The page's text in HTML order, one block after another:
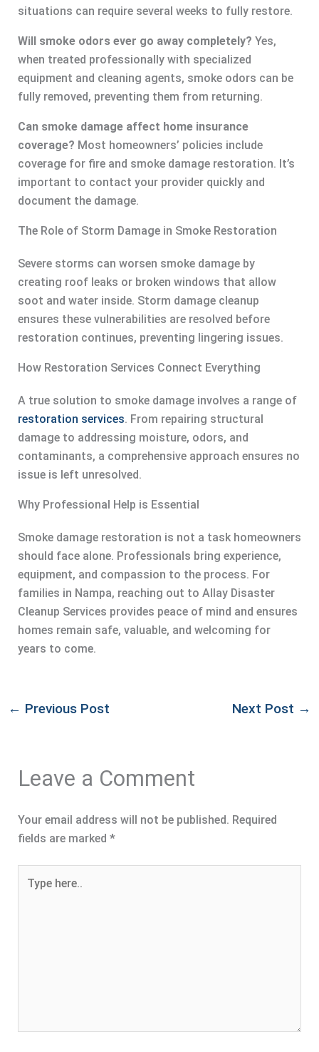
situations can require several weeks to fully restore.
Will smoke odors ever go away completely? Yes,
when treated professionally with specialized
equipment and cleaning agents, smoke odors can be
fully removed, preventing them from returning.
Can smoke damage affect home insurance
coverage? Most homeowners’ policies include
coverage for fire and smoke damage restoration. It’s
important to contact your provider quickly and
document the damage.
The Role of Storm Damage in Smoke Restoration
Severe storms can worsen smoke damage by
creating roof leaks or broken windows that allow
soot and water inside. Storm damage cleanup
ensures these vulnerabilities are resolved before
restoration continues, preventing lingering issues.
How Restoration Services Connect Everything
A true solution to smoke damage involves a range of
restoration services. From repairing structural
damage to addressing moisture, odors, and
contaminants, a comprehensive approach ensures no
issue is left unresolved.
Why Professional Help is Essential
Smoke damage restoration is not a task homeowners
should face alone. Professionals bring experience,
equipment, and compassion to the process. For
families in Nampa, reaching out to Allay Disaster
Cleanup Services provides peace of mind and ensures
homes remain safe, valuable, and welcoming for
years to come.
← Previous Post Next Post →
Leave a Comment
Your email address will not be published. Required
fields are marked *
here..